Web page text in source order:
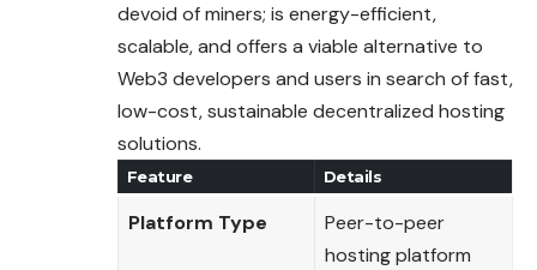
devoid of miners; is energy-efficient,
scalable, and offers a viable alternative to
Web3 developers and users in search of fast,
low-cost, sustainable decentralized hosting
solutions.
Feature Details
Platform Type
Peer-to-peer
hosting platform